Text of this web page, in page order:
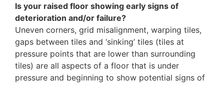
Is your raised floor showing early signs of
deterioration and/or failure?
Uneven corners, grid misalignment, warping tiles,
gaps between tiles and ‘sinking’ tiles (tiles at
pressure points that are lower than surrounding
tiles) are all aspects of a floor that is under
pressure and beginning to show potential signs of